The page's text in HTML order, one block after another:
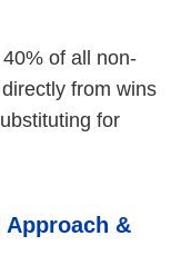
of all non-
from wins
for
Approach &